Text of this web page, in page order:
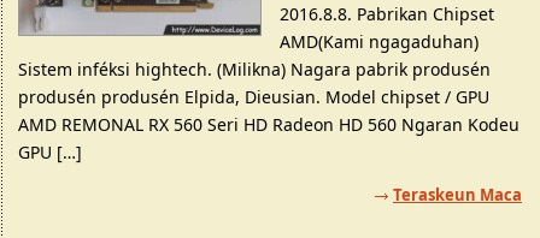
2016.8.8. Pabrikan Chipset
AMD(Kami ngagaduhan)
Sistem inféksi hightech. (Milikna) Nagara pabrik produsén
produsén produsén Elpida, Dieusian. Model chipset / GPU
AMD REMONAL RX 560 Seri HD Radeon HD 560 Ngaran Kodeu
GPU […]
Teraskeun Maca